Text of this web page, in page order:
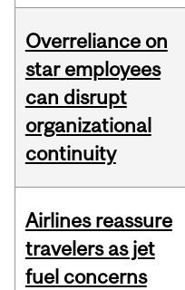
Overreliance on
star employees
can disrupt
organizational
continuity
Airlines reassure
travelers as jet
fuel concerns